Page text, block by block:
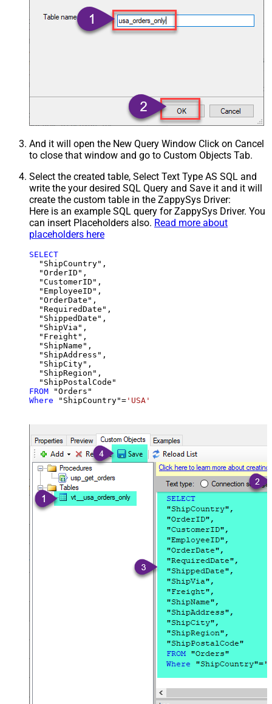
And it will open the New Query Window Click on Cancel
to close that window and go to Custom Objects Tab.
Select the created table, Select Text Type AS SQL and
write the your desired SQL Query and Save it and it will
create the custom table in the ZappySys Driver:
Here is an example SQL query for ZappySys Driver. You
can insert Placeholders also. Read more about
placeholders here
SELECT
  "ShipCountry",
  "OrderID",
  "CustomerID",
  "EmployeeID",
  "OrderDate",
  "RequiredDate",
  "ShippedDate",
  "ShipVia",
  "Freight",
  "ShipName",
  "ShipAddress",
  "ShipCity",
  "ShipRegion",
FROM
Where "ShipCountry"= 'USA'